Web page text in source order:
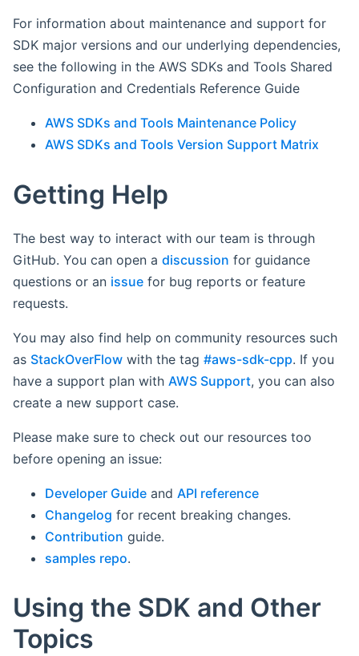
For information about maintenance and support for
SDK major versions and our underlying dependencies,
see the following in the AWS SDKs and Tools Shared
Configuration and Credentials Reference Guide
AWS SDKs and Tools Maintenance Policy
AWS SDKs and Tools Version Support Matrix
Getting Help
The best way to interact with our team is through
GitHub. You can open a discussion for guidance
questions or an issue for bug reports or feature
requests.
You may also find help on community resources such
as StackOverFlow with the tag #aws-sdk-cpp. If you
have a support plan with AWS Support, you can also
create a new support case.
Please make sure to check out our resources too
before opening an issue:
Developer Guide and API reference
Changelog for recent breaking changes.
Contribution guide.
samples repo.
Using the SDK and Other
Topics